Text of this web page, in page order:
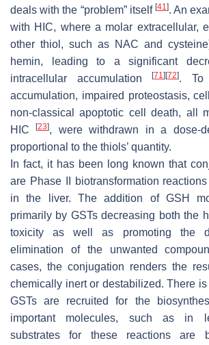
deals with the “problem” itself [41]. An
with HIC, where a molar extracellular,
other thiol, such as NAC and
hemin, leading to a significant
intracellular accumulation[71] [72]. To
accumulation, impaired proteostasis,
non-classical apoptotic cell death, all
HIC[23], were withdrawn in a dose-
proportional to the thiols’ quantity.
In fact, it has been long known that
are Phase II biotransformation
in the liver. The addition of GSH
primarily by GSTs decreasing both the
toxicity as well as promoting the
elimination of the unwanted
cases, the conjugation renders the
chemically inert or destabilized. There
GSTs are recruited for the
important molecules, such as in
substrates for these reactions are